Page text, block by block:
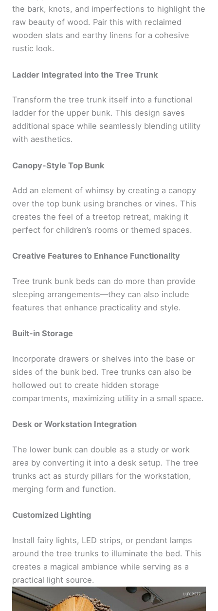
the bark, knots, and imperfections to highlight the
raw beauty of wood. Pair this with reclaimed
wooden slats and earthy linens for a cohesive
rustic look.
Ladder Integrated into the Tree Trunk
Transform the tree trunk itself into a functional
ladder for the upper bunk. This design saves
additional space while seamlessly blending utility
with aesthetics.
Canopy-Style Top Bunk
Add an element of whimsy by creating a canopy
over the top bunk using branches or vines. This
creates the feel of a treetop retreat, making it
perfect for children’s rooms or themed spaces.
Creative Features to Enhance Functionality
Tree trunk bunk beds can do more than provide
sleeping arrangements—they can also include
features that enhance practicality and style.
Built-in Storage
Incorporate drawers or shelves into the base or
sides of the bunk bed. Tree trunks can also be
hollowed out to create hidden storage
compartments, maximizing utility in a small space.
Desk or Workstation Integration
The lower bunk can double as a study or work
area by converting it into a desk setup. The tree
trunks act as sturdy pillars for the workstation,
merging form and function.
Customized Lighting
Install fairy lights, LED strips, or pendant lamps
around the tree trunks to illuminate the bed. This
creates a magical ambiance while serving as a
practical light source.